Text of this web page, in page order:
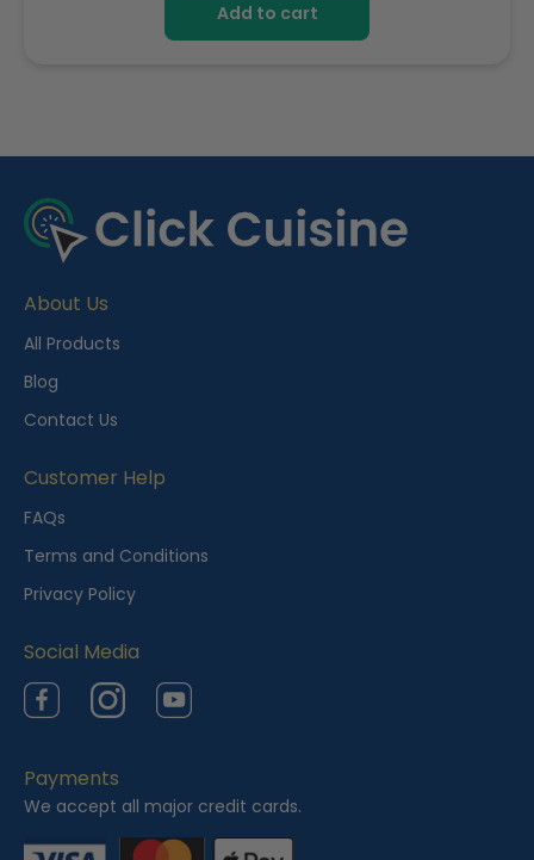
Add to cart
e
c
n
t
l
y
i
e
w
d
About Us
All Products
Blog
Contact Us
Customer Help
FAQs
Terms and Conditions
Privacy Policy
Social Media
FacebookInstagramYouTube
Payments
We accept all major credit cards.